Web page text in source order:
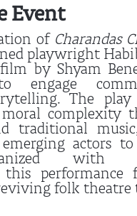
Event
of Charandas
playwright
by Shyam
engage
The play
complexity
traditional
actors
with
this performance
folk theatre